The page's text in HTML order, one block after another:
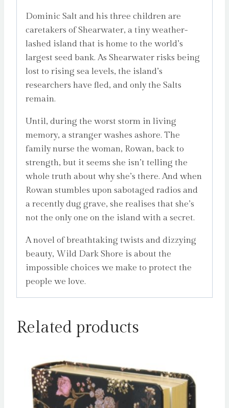
Dominic Salt and his three children are
caretakers of Shearwater, a tiny weather-
lashed island that is home to the world’s
largest seed bank. As Shearwater risks being
lost to rising sea levels, the island’s
researchers have fled, and only the Salts
remain.
Until, during the worst storm in living
memory, a stranger washes ashore. The
family nurse the woman, Rowan, back to
strength, but it seems she isn’t telling the
whole truth about why she’s there. And when
Rowan stumbles upon sabotaged radios and
a recently dug grave, she realises that she’s
not the only one on the island with a secret.
A novel of breathtaking twists and dizzying
beauty, Wild Dark Shore is about the
impossible choices we make to protect the
people we love.
Related products